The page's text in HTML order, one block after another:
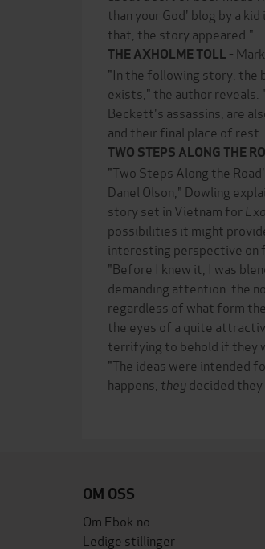
than your God' blog by a
that, the story appeared."
THE AXHOLME TOLL -
"In the following story, the
exists," the author reveals.
Beckett's assassins, are
and their final place of rest
TWO STEPS ALONG THE
"Two Steps Along the
Danel Olson," Dowling
story set in Vietnam for
possibilities it might
interesting perspective on
"Before I knew it, I was
demanding attention: the
regardless of what form
the eyes of a quite
terrifying to behold if they
"The ideas were intended
happens, theydecided
OM OSS
Om Ebok.no
Ledige stillinger